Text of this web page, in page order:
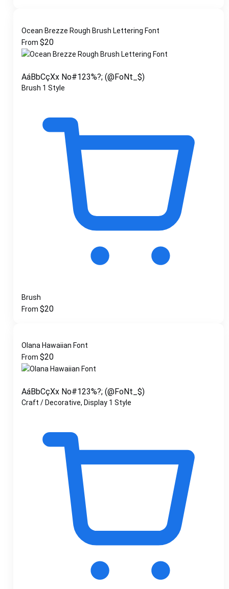
Ocean Brezze Rough Brush Lettering Font
From $20
AáBbCçXx No#123%?; (@FoNt_$)
Brush 1 Style
Brush
From $20
Olana Hawaiian Font
From $20
AáBbCçXx No#123%?; (@FoNt_$)
Craft / Decorative, Display 1 Style